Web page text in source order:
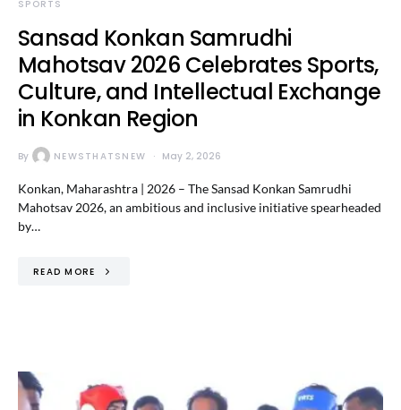
SPORTS
Sansad Konkan Samrudhi
Mahotsav 2026 Celebrates Sports,
Culture, and Intellectual Exchange
in Konkan Region
By NEWSTHATSNEW May 2, 2026
Konkan, Maharashtra | 2026 – The Sansad Konkan Samrudhi
Mahotsav 2026, an ambitious and inclusive initiative spearheaded
by…
READ MORE